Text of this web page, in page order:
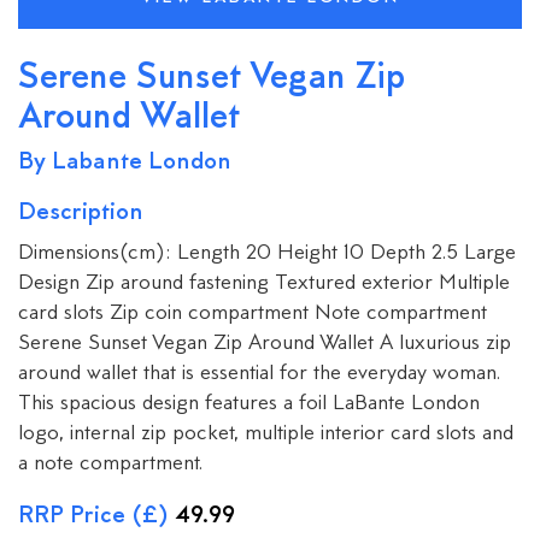
Serene Sunset Vegan Zip
Around Wallet
By Labante London
Description
Dimensions(cm): Length 20 Height 10 Depth 2.5 Large
Design Zip around fastening Textured exterior Multiple
card slots Zip coin compartment Note compartment
Serene Sunset Vegan Zip Around Wallet A luxurious zip
around wallet that is essential for the everyday woman.
This spacious design features a foil LaBante London
logo, internal zip pocket, multiple interior card slots and
a note compartment.
RRP Price (£) 49.99